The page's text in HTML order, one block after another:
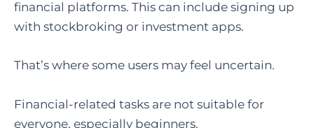
financial platforms. This can include signing up
with stockbroking or investment apps.
That’s where some users may feel uncertain.
Financial-related tasks are not suitable for
everyone, especially beginners.